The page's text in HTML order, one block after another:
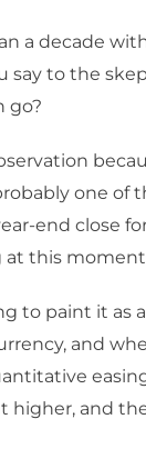
a decade
say to the
go?
one of
end close
at this
to paint it as
and
and